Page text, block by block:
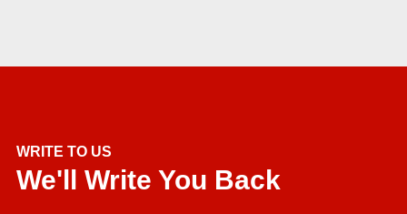
WRITE TO US
We'll Write You Back